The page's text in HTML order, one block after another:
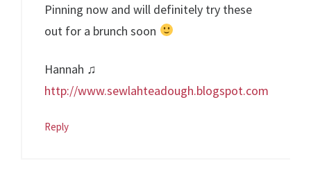
Pinning now and will definitely try these
out for a brunch soon
Hannah ♫
http://www.sewlahteadough.blogspot.com
Reply